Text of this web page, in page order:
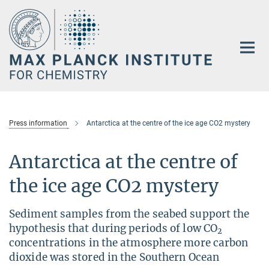
Main-
Content
Press information Antarctica at the centre of the ice age CO2 mystery
Antarctica at the centre of
the ice age CO2 mystery
Sediment samples from the seabed support the
hypothesis that during periods of low CO2
concentrations in the atmosphere more carbon
dioxide was stored in the Southern Ocean